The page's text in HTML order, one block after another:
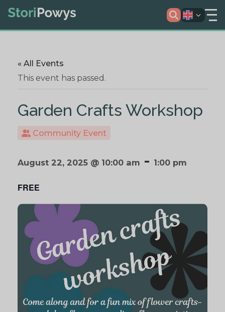
« All Events
This event has passed.
Garden Crafts Workshop
Community Event
August 22, 2025 @ 10:00 am - 1:00 pm
FREE